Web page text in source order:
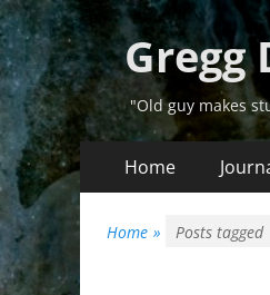
Gregg
"Old guy makes
Primary
Menu
Home
Home » Posts